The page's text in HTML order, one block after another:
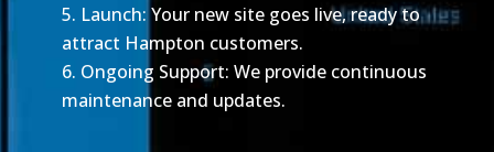
Launch: Your new site goes live, ready to
attract Hampton customers.
Ongoing Support: We provide continuous
maintenance and updates.